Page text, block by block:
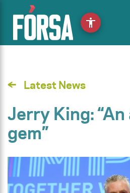
Latest News
Jerry King:
gem”
accessibility